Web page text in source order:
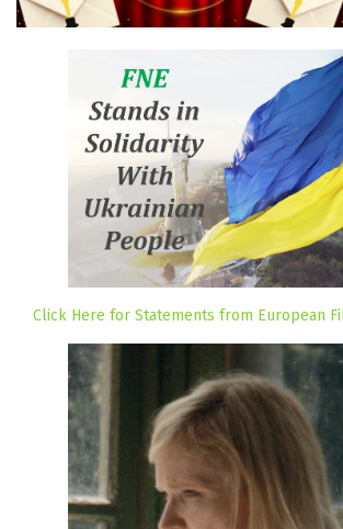
Click Here for Statements from European